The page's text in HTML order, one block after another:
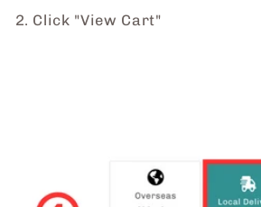
2. Click "View Cart"